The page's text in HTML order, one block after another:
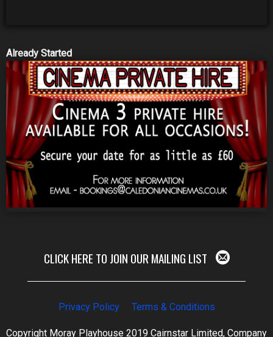
Already Started
CLICK HERE TO JOIN OUR MAILING LIST
Privacy Policy Terms & Conditions
Copyright Moray Playhouse 2019 Cairnstar Limited, Company